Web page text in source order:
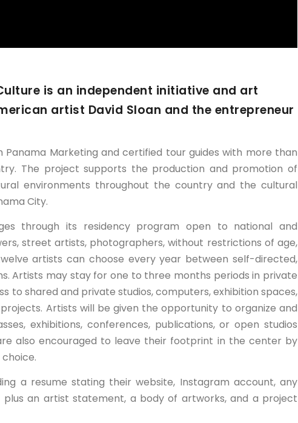
is an independent initiative and art
artist David Sloan and the entrepreneur
Marketing and certified tour guides with more than
The project supports the production and promotion of
environments throughout the country and the cultural
City.
through its residency program open to national and
street artists, photographers, without restrictions of age,
artists can choose every year between self-directed,
Artists may stay for one to three months periods in private
to shared and private studios, computers, exhibition spaces,
Artists will be given the opportunity to organize and
exhibitions, conferences, publications, or open studios
also encouraged to leave their footprint in the center by
a resume stating their website, Instagram account, any
plus an artist statement, a body of artworks, and a project